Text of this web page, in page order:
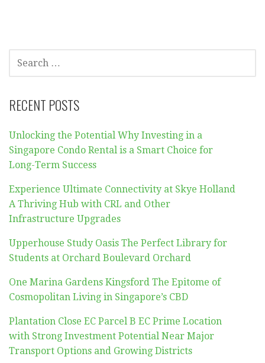
FOR:
RECENT POSTS
Unlocking the Potential Why Investing in a
Singapore Condo Rental is a Smart Choice for
Long-Term Success
Experience Ultimate Connectivity at Skye Holland
A Thriving Hub with CRL and Other
Infrastructure Upgrades
Upperhouse Study Oasis The Perfect Library for
Students at Orchard Boulevard Orchard
One Marina Gardens Kingsford The Epitome of
Cosmopolitan Living in Singapore’s CBD
Plantation Close EC Parcel B EC Prime Location
with Strong Investment Potential Near Major
Transport Options and Growing Districts